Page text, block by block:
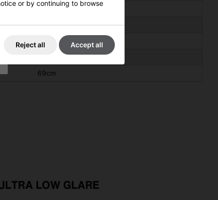
195cm
45cm
70cm
69cm
or by continuing to browse
Reject all Accept all